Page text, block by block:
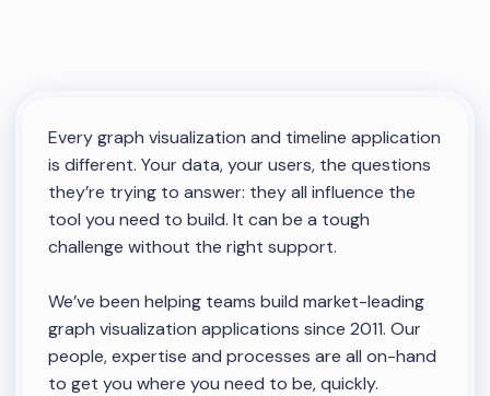
Every graph visualization and timeline application
is different. Your data, your users, the questions
they’re trying to answer: they all influence the
tool you need to build. It can be a tough
challenge without the right support.
We’ve been helping teams build market-leading
graph visualization applications since 2011. Our
people, expertise and processes are all on-hand
to get you where you need to be, quickly.